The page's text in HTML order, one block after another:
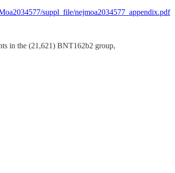
suppl_file/nejmoa2034577_appendix.pdf
in the (21,621) BNT162b2 group,